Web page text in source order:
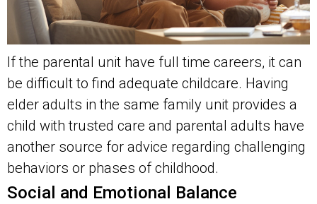
If the parental unit have full time careers, it can
be difficult to find adequate childcare. Having
elder adults in the same family unit provides a
child with trusted care and parental adults have
another source for advice regarding challenging
behaviors or phases of childhood.
Social and Emotional Balance